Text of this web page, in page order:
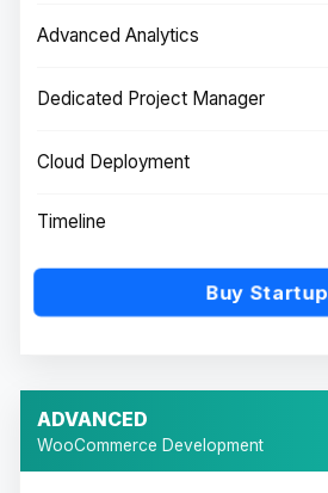
Advanced Analytics
Dedicated Project Manager
Cloud Deployment
Timeline
Buy Startup
ADVANCED
WooCommerce Development